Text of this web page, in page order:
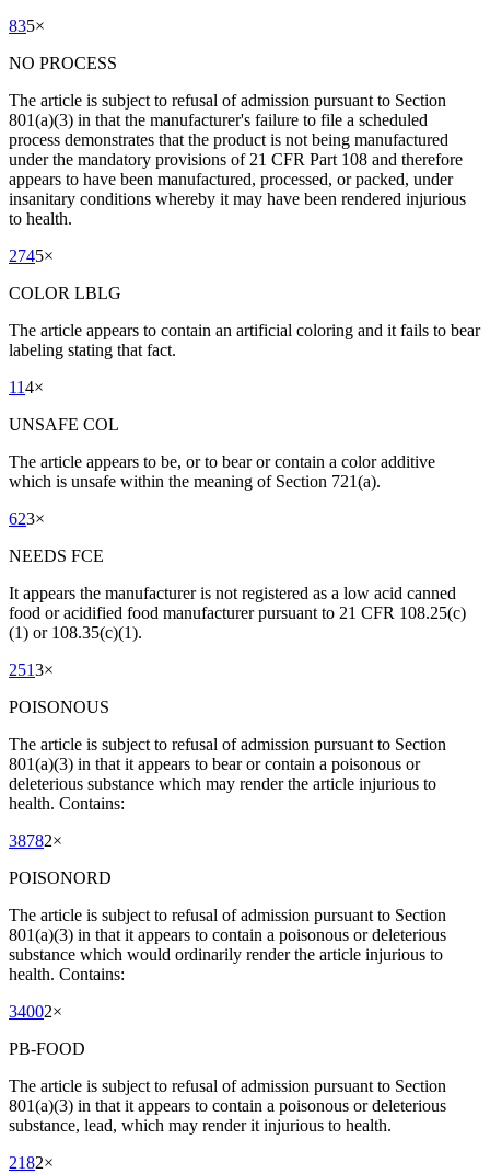
835×
NO PROCESS
The article is subject to refusal of admission pursuant to Section
801(a)(3) in that the manufacturer's failure to file a scheduled
process demonstrates that the product is not being manufactured
under the mandatory provisions of 21 CFR Part 108 and therefore
appears to have been manufactured, processed, or packed, under
insanitary conditions whereby it may have been rendered injurious
to health.
2745×
COLOR LBLG
The article appears to contain an artificial coloring and it fails to bear
labeling stating that fact.
114×
UNSAFE COL
The article appears to be, or to bear or contain a color additive
which is unsafe within the meaning of Section 721(a).
623×
NEEDS FCE
It appears the manufacturer is not registered as a low acid canned
food or acidified food manufacturer pursuant to 21 CFR 108.25(c)
(1) or 108.35(c)(1).
2513×
POISONOUS
The article is subject to refusal of admission pursuant to Section
801(a)(3) in that it appears to bear or contain a poisonous or
deleterious substance which may render the article injurious to
health. Contains:
38782×
POISONORD
The article is subject to refusal of admission pursuant to Section
801(a)(3) in that it appears to contain a poisonous or deleterious
substance which would ordinarily render the article injurious to
health. Contains:
34002×
PB-FOOD
The article is subject to refusal of admission pursuant to Section
801(a)(3) in that it appears to contain a poisonous or deleterious
substance, lead, which may render it injurious to health.
2182×